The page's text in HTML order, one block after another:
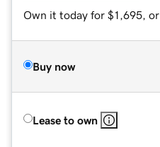
Own it today for $1,695, or
Buy now
Lease to own